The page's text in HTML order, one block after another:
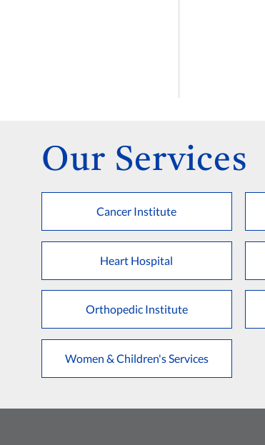
Our Services
Cancer Institute
Heart Hospital
Orthopedic Institute
Women & Children's Services